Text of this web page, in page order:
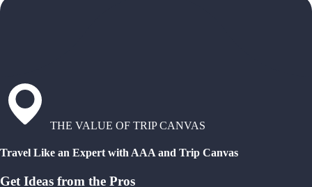
THE VALUE OF TRIP CANVAS
Travel Like an Expert with AAA and Trip Canvas
Get Ideas from the Pros